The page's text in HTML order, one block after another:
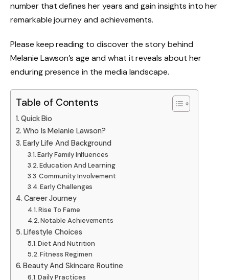
number that defines her years and gain insights into her
remarkable journey and achievements.
Please keep reading to discover the story behind
Melanie Lawson’s age and what it reveals about her
enduring presence in the media landscape.
Table of Contents
Quick Bio
Who Is Melanie Lawson?
Early Life And Background
Early Family Influences
Education And Learning
Community Involvement
Early Challenges
Career Journey
Rise To Fame
Notable Achievements
Lifestyle Choices
Diet And Nutrition
Fitness Regimen
Beauty And Skincare Routine
Daily Practices